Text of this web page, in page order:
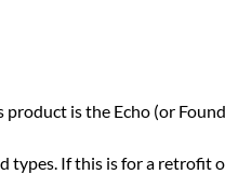
is the Echo (or
types. If this is for a